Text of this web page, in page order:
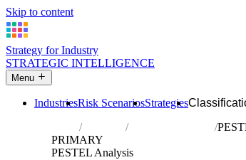
Skip to content
Strategy for Industry
STRATEGIC INTELLIGENCE
Menu
IndustriesRisk ScenariosStrategies
Industries Weaving of textiles
PRIMARY
PESTEL Analysis